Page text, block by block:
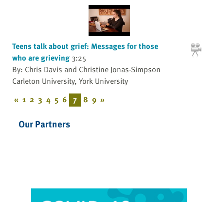
Teens talk about grief: Messages for those
who are grieving 3:25
By: Chris Davis and Christine Jonas-Simpson
Carleton University, York University
« 1 2 3 4 5 6 7 8 9 »
Our Partners